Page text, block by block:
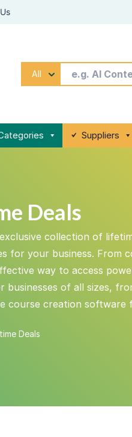
All
Suppliers
Deals
collection of
for your business. From
way to access
of all sizes,
course creation software
Deals